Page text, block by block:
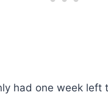
had one week left